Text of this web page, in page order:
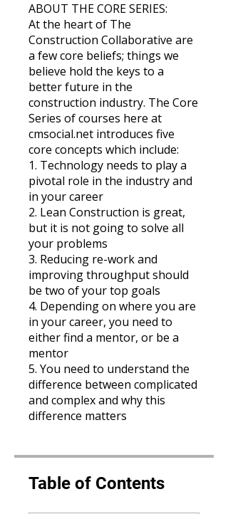
ABOUT THE CORE SERIES:
At the heart of The
Construction Collaborative are
a few core beliefs; things we
believe hold the keys to a
better future in the
construction industry. The Core
Series of courses here at
cmsocial.net introduces five
core concepts which include:
1. Technology needs to play a
pivotal role in the industry and
in your career
2. Lean Construction is great,
but it is not going to solve all
your problems
3. Reducing re-work and
improving throughput should
be two of your top goals
4. Depending on where you are
in your career, you need to
either find a mentor, or be a
mentor
5. You need to understand the
difference between complicated
and complex and why this
difference matters
Table of Contents